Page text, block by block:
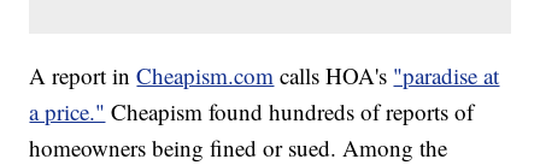
A report inCheapism.com calls HOA's "paradise at
a price." Cheapism found hundreds of reports of
homeowners being fined or sued. Among the